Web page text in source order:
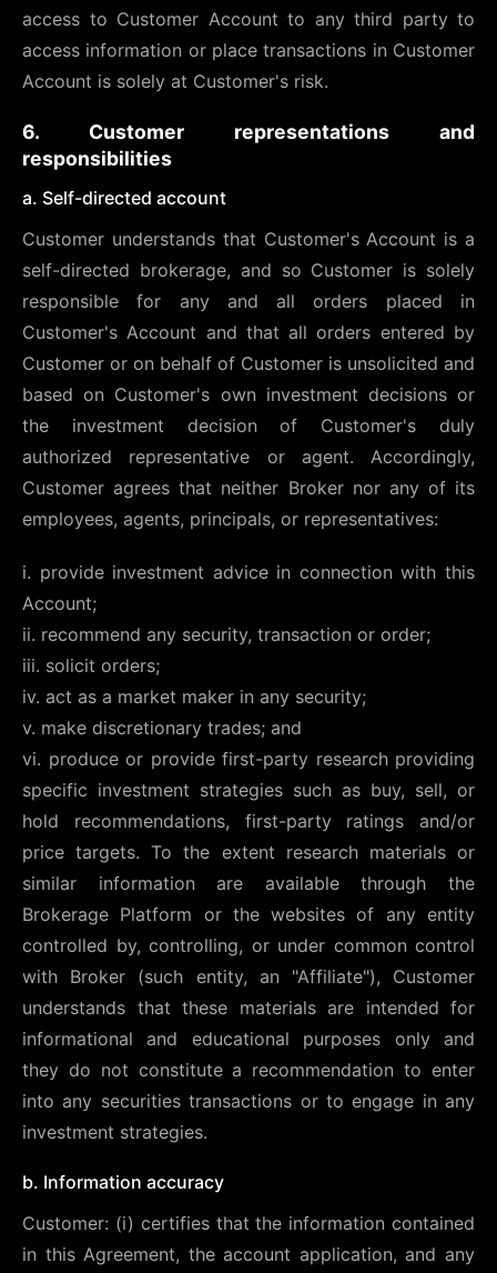
access to Customer Account to any third party to
access information or place transactions in Customer
Account is solely at Customer's risk.
6. Customer representations and
responsibilities
a. Self-directed account
Customer understands that Customer's Account is a
self-directed brokerage, and so Customer is solely
responsible for any and all orders placed in
Customer's Account and that all orders entered by
Customer or on behalf of Customer is unsolicited and
based on Customer's own investment decisions or
the investment decision of Customer's duly
authorized representative or agent. Accordingly,
Customer agrees that neither Broker nor any of its
employees, agents, principals, or representatives:
i. provide investment advice in connection with this
Account;
ii. recommend any security, transaction or order;
iii. solicit orders;
iv. act as a market maker in any security;
v. make discretionary trades; and
vi. produce or provide first-party research providing
specific investment strategies such as buy, sell, or
hold recommendations, first-party ratings and/or
price targets. To the extent research materials or
similar information are available through the
Brokerage Platform or the websites of any entity
controlled by, controlling, or under common control
with Broker (such entity, an "Affiliate"), Customer
understands that these materials are intended for
informational and educational purposes only and
they do not constitute a recommendation to enter
into any securities transactions or to engage in any
investment strategies.
b. Information accuracy
Customer: (i) certifies that the information contained
in this Agreement, the account application, and any